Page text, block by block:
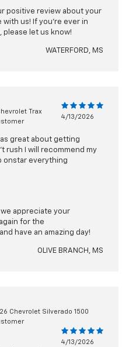
positive review about your
us! If you're ever in
please let us know!
WATERFORD, MS
Trax
4/13/2026
great about getting
rush I will recommend my
onstar everything
we appreciate your
for the
have an amazing day!
OLIVE BRANCH, MS
Chevrolet Silverado 1500
4/13/2026